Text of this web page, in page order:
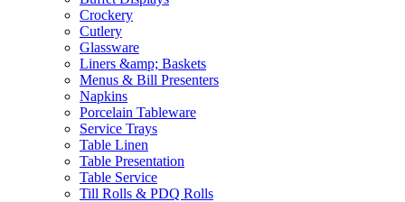
Crockery
Cutlery
Glassware
Liners &amp; Baskets
Menus & Bill Presenters
Napkins
Porcelain Tableware
Service Trays
Table Linen
Table Presentation
Table Service
Till Rolls & PDQ Rolls